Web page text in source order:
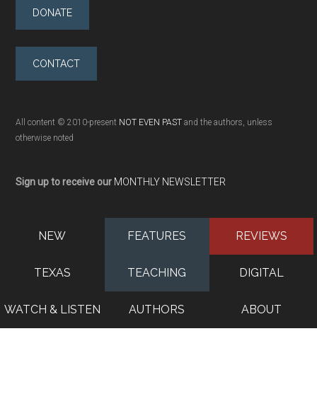
DONATE
CONTACT
All content © 2010-present NOT EVEN PAST and the authors, unless
otherwise noted
Sign up to receive our MONTHLY NEWSLETTER
NEW FEATURES REVIEWS
TEXAS TEACHING DIGITAL
WATCH & LISTEN AUTHORS ABOUT